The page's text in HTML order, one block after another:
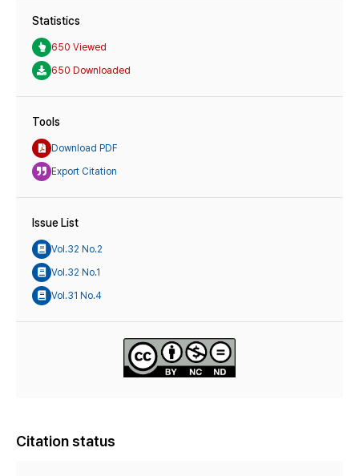
Statistics
650 Viewed
650 Downloaded
Tools
Download PDF
Export Citation
Issue List
Vol.32 No.2
Vol.32 No.1
Vol.31 No.4
Citation status